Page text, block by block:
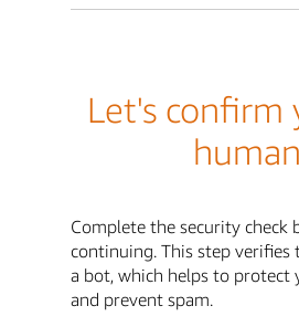
Let's confirm
human
Complete the security check
continuing. This step verifies
a bot, which helps to protect
and prevent spam.